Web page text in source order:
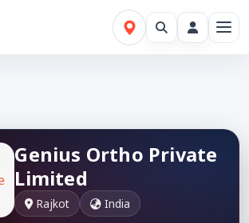
Genius Ortho Private
Limited
Rajkot India